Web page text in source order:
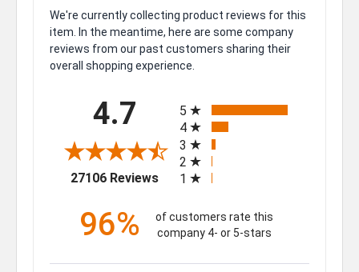
We're currently collecting product reviews for this
item. In the meantime, here are some company
reviews from our past customers sharing their
overall shopping experience.
4.7
27106 Reviews(opens in a new tab)
5
4
3
2
1
96%
of customers rate this
company 4- or 5-stars